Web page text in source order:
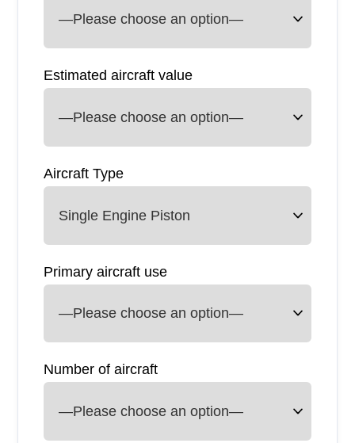
Estimated aircraft value
Aircraft Type
Primary aircraft use
Number of aircraft